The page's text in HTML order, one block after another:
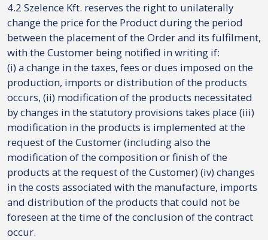
4.2 Szelence Kft. reserves the right to unilaterally
change the price for the Product during the period
between the placement of the Order and its fulfilment,
with the Customer being notified in writing if:
(i) a change in the taxes, fees or dues imposed on the
production, imports or distribution of the products
occurs, (ii) modification of the products necessitated
by changes in the statutory provisions takes place (iii)
modification in the products is implemented at the
request of the Customer (including also the
modification of the composition or finish of the
products at the request of the Customer) (iv) changes
in the costs associated with the manufacture, imports
and distribution of the products that could not be
foreseen at the time of the conclusion of the contract
occur.